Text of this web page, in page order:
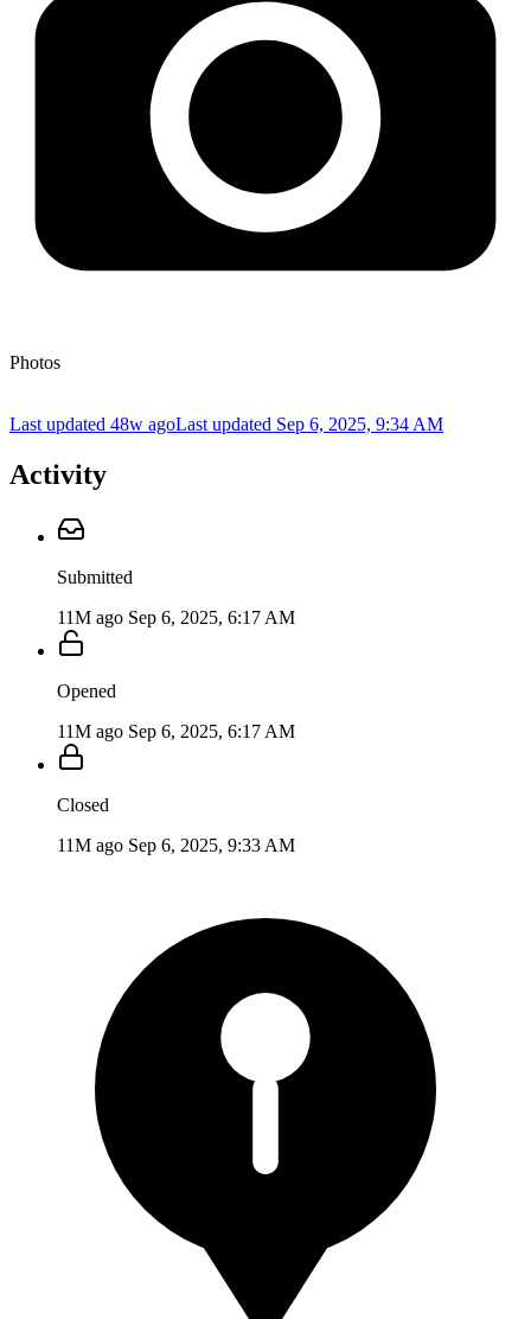
Photos
Last updated 48w agoLast updated Sep 6, 2025, 9:34 AM
Activity
Submitted
11M ago Sep 6, 2025, 6:17 AM
Opened
11M ago Sep 6, 2025, 6:17 AM
Closed
11M ago Sep 6, 2025, 9:33 AM